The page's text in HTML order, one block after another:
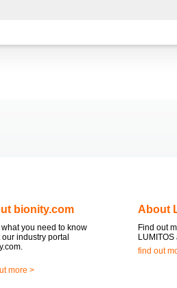
bionity.com
what you need to know
industry portal
more >
About
Find out
find out